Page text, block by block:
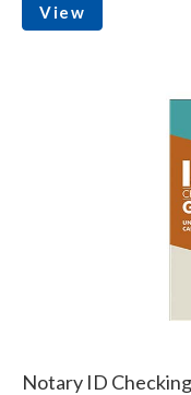
View
Notary ID